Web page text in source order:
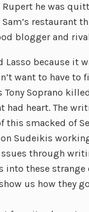
he was
Sam’s restaurant
blogger and
Lasso because it
want to have to
Tony Soprano
had heart. The
this smacked of
Sudeikis
through
into these strange
us how they